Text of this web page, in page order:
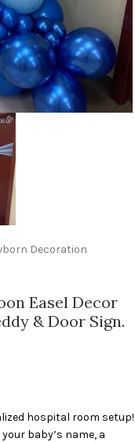
Decoration
Easel Decor
& Door Sign.
hospital room setup!
baby’s name, a